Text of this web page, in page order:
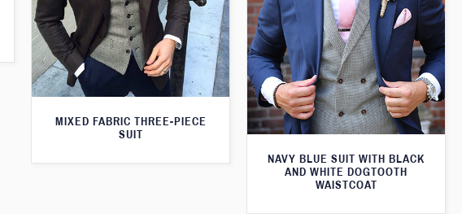
MIXED FABRIC THREE-PIECE
SUIT
NAVY BLUE SUIT WITH BLACK
AND WHITE DOGTOOTH
WAISTCOAT